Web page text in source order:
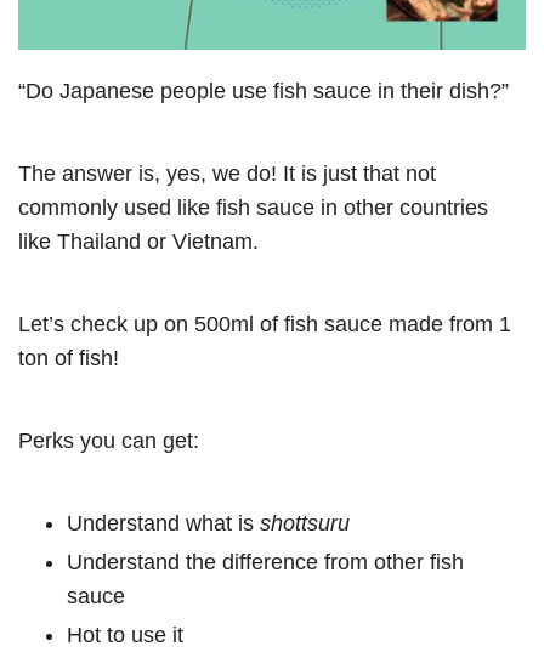
“Do Japanese people use fish sauce in their dish?”
The answer is, yes, we do! It is just that not
commonly used like fish sauce in other countries
like Thailand or Vietnam.
Let’s check up on 500ml of fish sauce made from 1
ton of fish!
Perks you can get:
Understand what is shottsuru
Understand the difference from other fish
sauce
Hot to use it